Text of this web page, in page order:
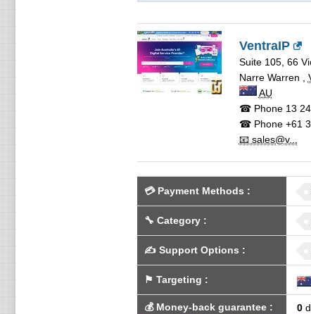
VentraIP
Suite 105, 66
Narre Warren
AU
☎ Phone13
☎ Phone+61
📧 sales@v...
💳 Payment Methods :
🔧 Category:
✍️ Support Options :
⚑ Targeting :
💰 Money-back guarantee: 0